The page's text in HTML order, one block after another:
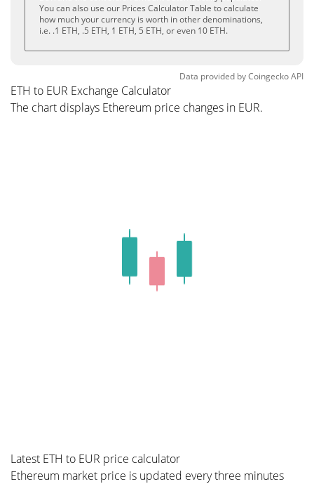
You can also use our Prices Calculator Table to calculate
how much your currency is worth in other denominations,
i.e. .1 ETH, .5 ETH, 1 ETH, 5 ETH, or even 10 ETH.
Data provided byCoingeckoAPI
ETH to EUR Exchange Calculator
The chart displays Ethereum price changes in EUR.
Latest ETH to EUR price calculator
Ethereum market price is updated every three minutes